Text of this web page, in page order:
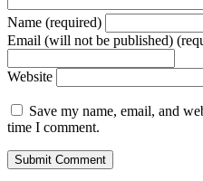
Name (required)
Email (will not be published)
Website
Save my name, email, and
time I comment.